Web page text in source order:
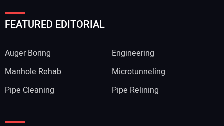
FEATURED EDITORIAL
Auger Boring
Engineering
Manhole Rehab
Microtunneling
Pipe Cleaning
Pipe Relining